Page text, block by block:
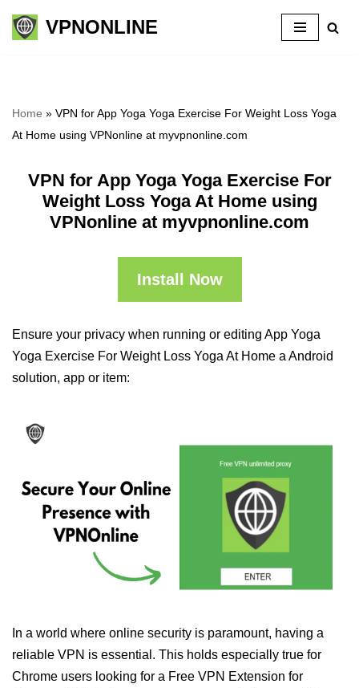
Skip
VPNONLINE
Home » VPN for App Yoga Yoga Exercise For Weight Loss Yoga
At Home using VPNonline at myvpnonline.com
VPN for App Yoga Yoga Exercise For
Weight Loss Yoga At Home using
VPNonline at myvpnonline.com
Install Now
Ensure your privacy when running or editing App Yoga
Yoga Exercise For Weight Loss Yoga At Home a Android
solution, app or item:
In a world where online security is paramount, having a
reliable VPN is essential. This holds especially true for
Chrome users looking for a Free VPN Extension for